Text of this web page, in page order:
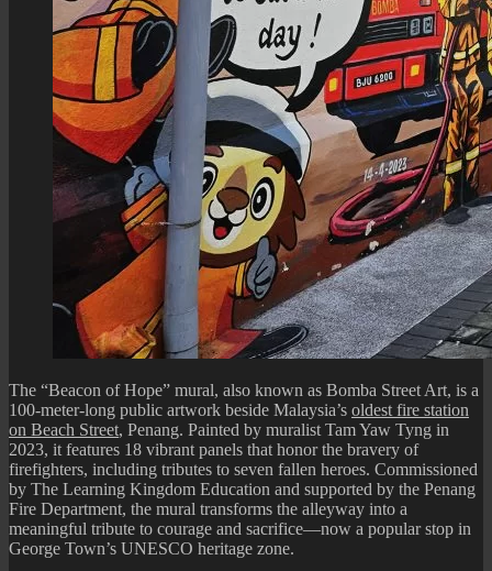
The “Beacon of Hope” mural, also known as Bomba Street Art, is a
100-meter-long public artwork beside Malaysia’s oldest fire station
on Beach Street, Penang. Painted by muralist Tam Yaw Tyng in
2023, it features 18 vibrant panels that honor the bravery of
firefighters, including tributes to seven fallen heroes. Commissioned
by The Learning Kingdom Education and supported by the Penang
Fire Department, the mural transforms the alleyway into a
meaningful tribute to courage and sacrifice—now a popular stop in
George Town’s UNESCO heritage zone.